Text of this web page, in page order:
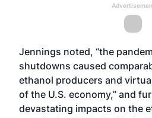
Jennings noted, “the
shutdowns caused
ethanol producers and
of the U.S. economy,” and
devastating impacts on the